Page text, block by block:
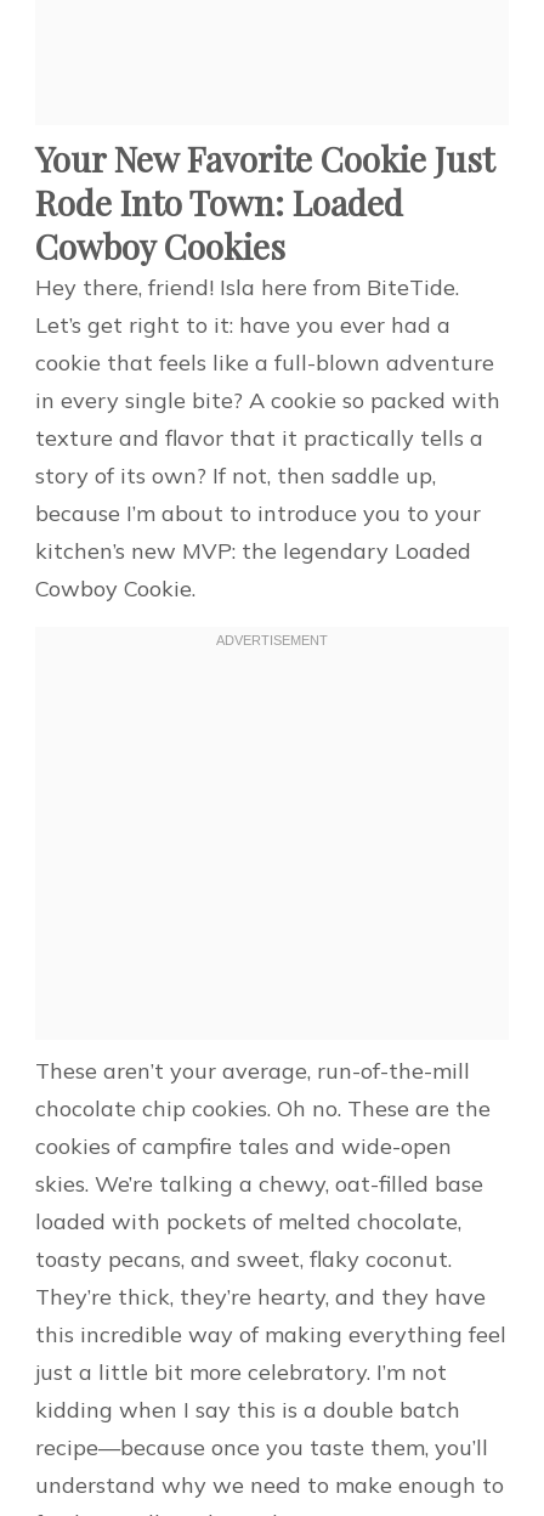
Your New Favorite Cookie Just
Rode Into Town: Loaded
Cowboy Cookies
Hey there, friend! Isla here from BiteTide.
Let’s get right to it: have you ever had a
cookie that feels like a full-blown adventure
in every single bite? A cookie so packed with
texture and flavor that it practically tells a
story of its own? If not, then saddle up,
because I’m about to introduce you to your
kitchen’s new MVP: the legendary Loaded
Cowboy Cookie.
These aren’t your average, run-of-the-mill
chocolate chip cookies. Oh no. These are the
cookies of campfire tales and wide-open
skies. We’re talking a chewy, oat-filled base
loaded with pockets of melted chocolate,
toasty pecans, and sweet, flaky coconut.
They’re thick, they’re hearty, and they have
this incredible way of making everything feel
just a little bit more celebratory. I’m not
kidding when I say this is a double batch
recipe—because once you taste them, you’ll
understand why we need to make enough to